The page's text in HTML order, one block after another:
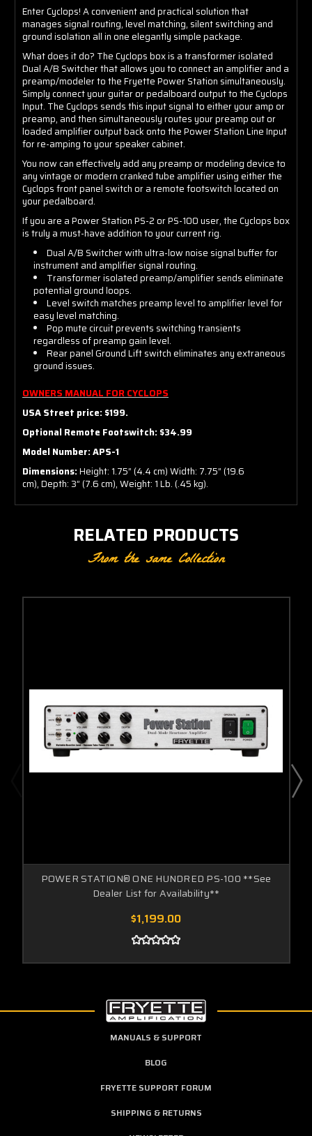
Enter Cyclops! A convenient and practical solution that
manages signal routing, level matching, silent switching and
ground isolation all in one elegantly simple package.
What does it do? The Cyclops box is a transformer isolated
Dual A/B Switcher that allows you to connect an amplifier and a
preamp/modeler to the Fryette Power Station simultaneously.
Simply connect your guitar or pedalboard output to the Cyclops
Input. The Cyclops sends this input signal to either your amp or
preamp, and then simultaneously routes your preamp out or
loaded amplifier output back onto the Power Station Line Input
for re-amping to your speaker cabinet.
You now can effectively add any preamp or modeling device to
any vintage or modern cranked tube amplifier using either the
Cyclops front panel switch or a remote footswitch located on
your pedalboard.
If you are a Power Station PS-2 or PS-100 user, the Cyclops box
is truly a must-have addition to your current rig.
Dual A/B Switcher with ultra-low noise signal buffer for
instrument and amplifier signal routing.
Transformer isolated preamp/amplifier sends eliminate
potential ground loops.
Level switch matches preamp level to amplifier level for
easy level matching.
Pop mute circuit prevents switching transients
regardless of preamp gain level.
Rear panel Ground Lift switch eliminates any extraneous
ground issues.
OWNERS MANUAL FOR CYCLOPS
USA Street price: $199.
Optional Remote Footswitch: $34.99
Model Number: APS-1
Dimensions:Height: 1.75” (4.4 cm) Width: 7.75” (19.6
cm), Depth: 3” (7.6 cm), Weight: 1 Lb. (.45 kg).
RELATED PRODUCTS
From the same Collection
POWER STATION® ONE HUNDRED PS-100 **See
Dealer List for Availability**
$1,199.00
MANUALS & SUPPORT
BLOG
FRYETTE SUPPORT FORUM
SHIPPING & RETURNS